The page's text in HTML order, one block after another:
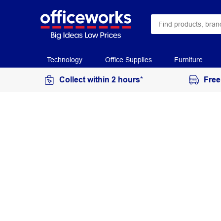
Technology Office Supplies Furniture
Collect within 2 hours*